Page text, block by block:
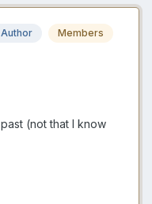
Author Members
(not that I know